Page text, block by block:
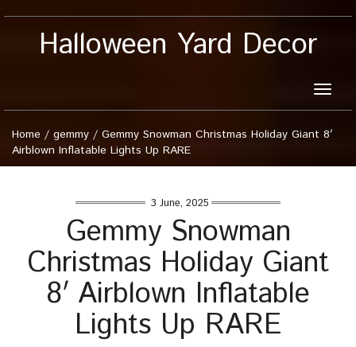
Halloween Yard Decor
Toggle
Home / gemmy / Gemmy Snowman Christmas Holiday Giant 8′
Airblown Inflatable Lights Up RARE
3 June, 2025
Gemmy Snowman
Christmas Holiday Giant
8′ Airblown Inflatable
Lights Up RARE